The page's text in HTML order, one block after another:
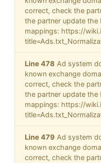
correct, check the
the partner update the
mappings: https://
Line 478 Ad system
known exchange
correct, check the
the partner update the
mappings: https://
Line 479 Ad system
known exchange
correct, check the